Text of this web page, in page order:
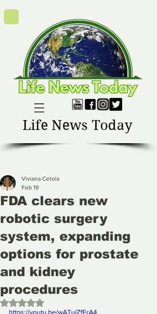
Life News Today
FDA clears new
robotic surgery
system, expanding
options for prostate
and kidney
procedures
Viviana Cetola
Feb 19
Rated NaN out of 5 stars.
https://youtu.be/wATujZfErA4